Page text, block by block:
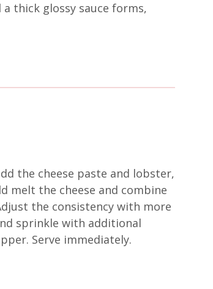
thick glossy sauce forms,
the cheese paste and lobster,
melt the cheese and combine
the consistency with more
sprinkle with additional
Serve immediately.